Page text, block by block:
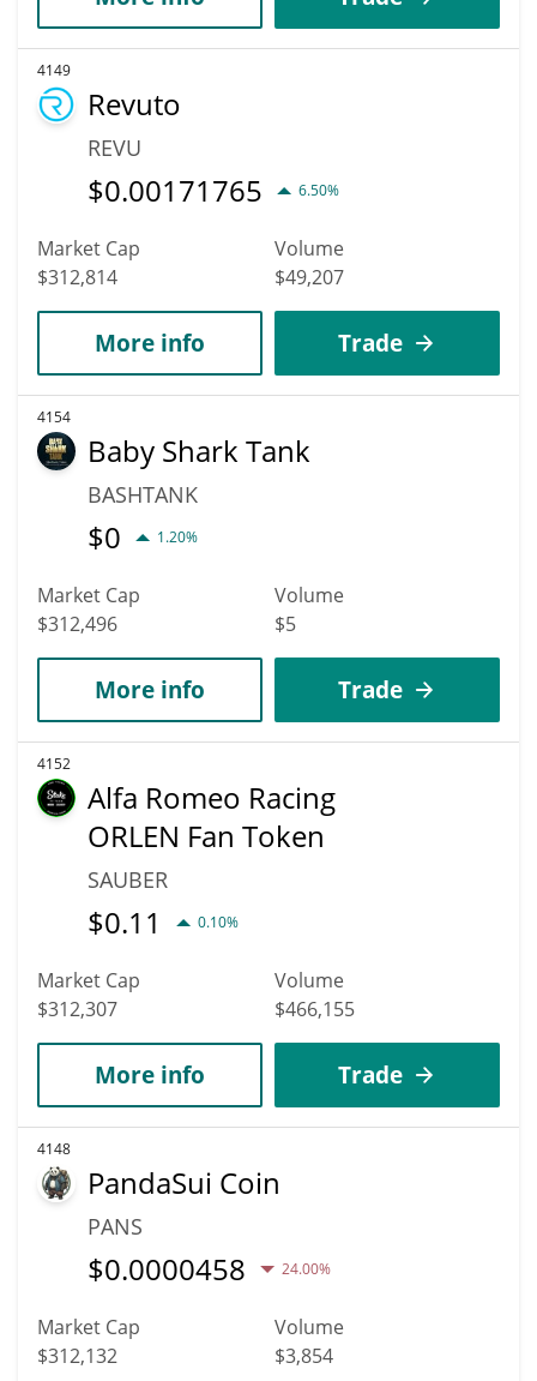
4149
Revuto
REVU
$0.00171765 6.50%
Market Cap
$312,814
Volume
$49,207
More info Trade
4154
Baby Shark Tank
BASHTANK
$0 1.20%
Market Cap
$312,496
Volume
$5
More info Trade
4152
Alfa Romeo Racing
ORLEN Fan Token
SAUBER
$0.11 0.10%
Market Cap
$312,307
Volume
$466,155
More info Trade
4148
PandaSui Coin
PANS
$0.0000458 24.00%
Market Cap
$312,132
Volume
$3,854